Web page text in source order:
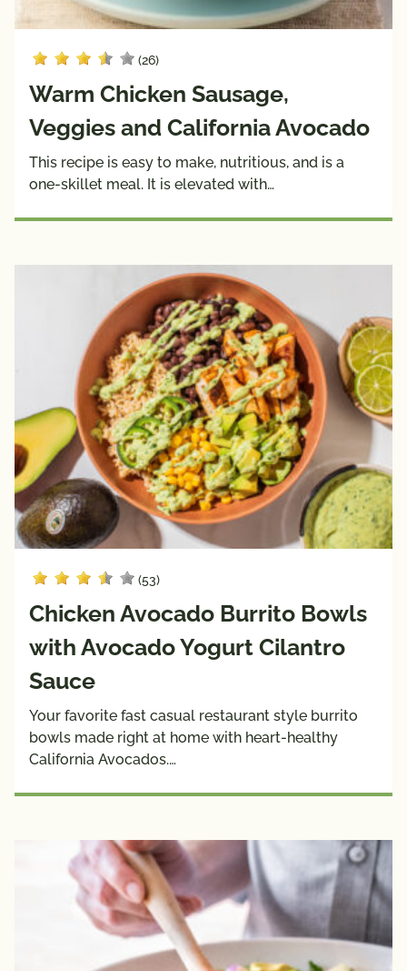
(26)
Warm Chicken Sausage,
Veggies and California Avocado
This recipe is easy to make, nutritious, and is a
one-skillet meal. It is elevated with…
(53)
Chicken Avocado Burrito Bowls
with Avocado Yogurt Cilantro
Sauce
Your favorite fast casual restaurant style burrito
bowls made right at home with heart-healthy
California Avocados.…